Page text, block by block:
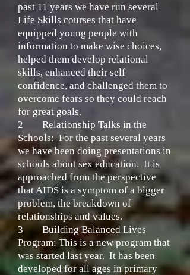
past 11 years we have run several
Life Skills courses that have
equipped young people with
information to make wise choices,
helped them develop relational
skills, enhanced their self
confidence, and challenged them to
overcome fears so they could reach
for great goals.
2
Relationship Talks in the
Schools:For the past several years
we have been doing presentations in
schools about sex education. It is
approached from the perspective
that AIDS is a symptom of a bigger
problem, the breakdown of
relationships and values.
3Building Balanced Lives
Program:This is a new program that
was started last year. It has been
developed for all ages in primary